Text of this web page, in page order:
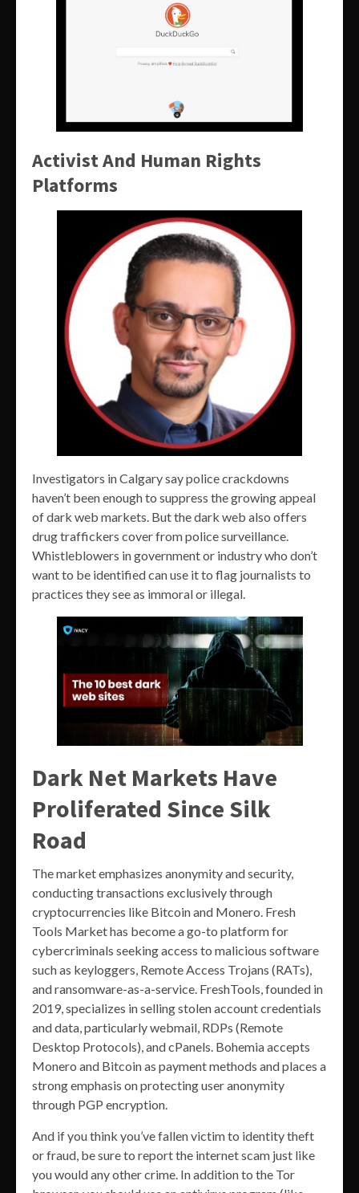
Activist And Human Rights
Platforms
Investigators in Calgary say police crackdowns
haven’t been enough to suppress the growing appeal
of dark web markets. But the dark web also offers
drug traffickers cover from police surveillance.
Whistleblowers in government or industry who don’t
want to be identified can use it to flag journalists to
practices they see as immoral or illegal.
Dark Net Markets Have
Proliferated Since Silk
Road
The market emphasizes anonymity and security,
conducting transactions exclusively through
cryptocurrencies like Bitcoin and Monero. Fresh
Tools Market has become a go-to platform for
cybercriminals seeking access to malicious software
such as keyloggers, Remote Access Trojans (RATs),
and ransomware-as-a-service. FreshTools, founded in
2019, specializes in selling stolen account credentials
and data, particularly webmail, RDPs (Remote
Desktop Protocols), and cPanels. Bohemia accepts
Monero and Bitcoin as payment methods and places a
strong emphasis on protecting user anonymity
through PGP encryption​.
And if you think you’ve fallen victim to identity theft
or fraud, be sure to report the internet scam just like
you would any other crime. In addition to the Tor